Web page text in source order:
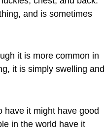
and is sometimes
it is more common in
it is simply swelling and
have it might have good
in the world have it